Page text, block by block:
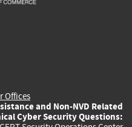
Offices
and Non-NVD Related
Cyber Security Questions: